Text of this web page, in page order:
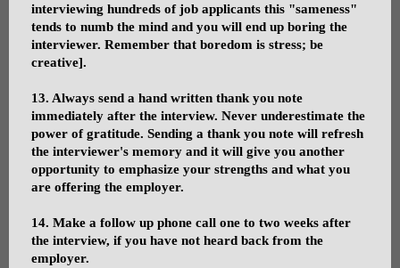
interviewing hundreds of job applicants this "sameness"
tends to numb the mind and you will end up boring the
interviewer. Remember that boredom is stress; be
creative].
13. Always send a hand written thank you note
immediately after the interview. Never underestimate the
power of gratitude. Sending a thank you note will refresh
the interviewer's memory and it will give you another
opportunity to emphasize your strengths and what you
are offering the employer.
14. Make a follow up phone call one to two weeks after
the interview, if you have not heard back from the
employer.